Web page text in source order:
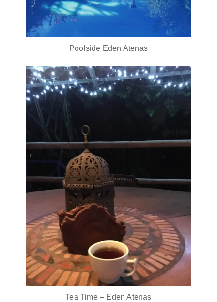
Poolside Eden Atenas
Tea Time – Eden Atenas